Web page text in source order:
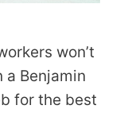
won’t
a Benjamin
for the best